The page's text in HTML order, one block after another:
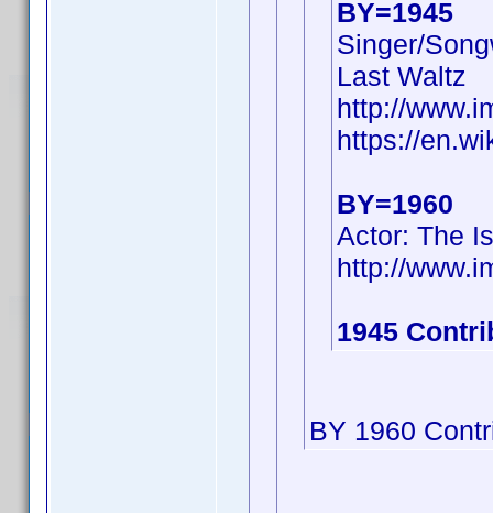
BY=1945
Singer/
Last Waltz
http://
https://
BY=1960
Actor: The
http://
1945
BY 1960